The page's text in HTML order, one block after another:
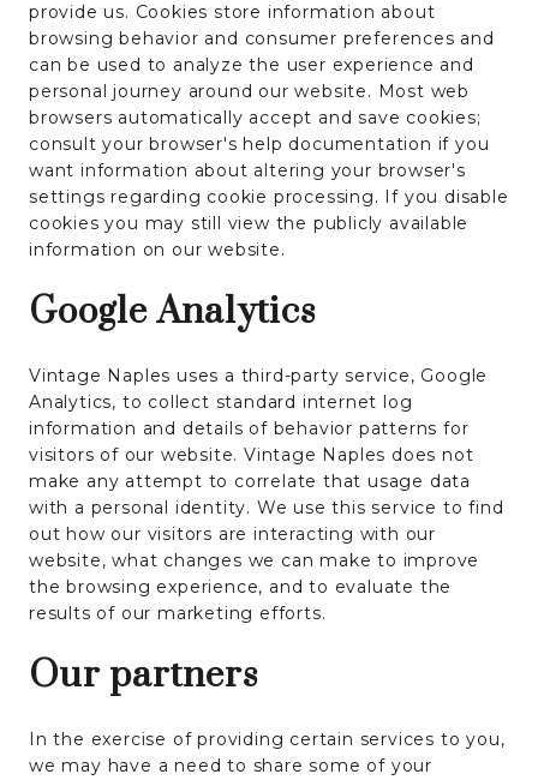
provide us. Cookies store information about
browsing behavior and consumer preferences and
can be used to analyze the user experience and
personal journey around our website. Most web
browsers automatically accept and save cookies;
consult your browser's help documentation if you
want information about altering your browser's
settings regarding cookie processing. If you disable
cookies you may still view the publicly available
information on our website.
Google Analytics
Vintage Naples uses a third-party service, Google
Analytics, to collect standard internet log
information and details of behavior patterns for
visitors of our website. Vintage Naples does not
make any attempt to correlate that usage data
with a personal identity. We use this service to find
out how our visitors are interacting with our
website, what changes we can make to improve
the browsing experience, and to evaluate the
results of our marketing efforts.
Our partners
In the exercise of providing certain services to you,
we may have a need to share some of your